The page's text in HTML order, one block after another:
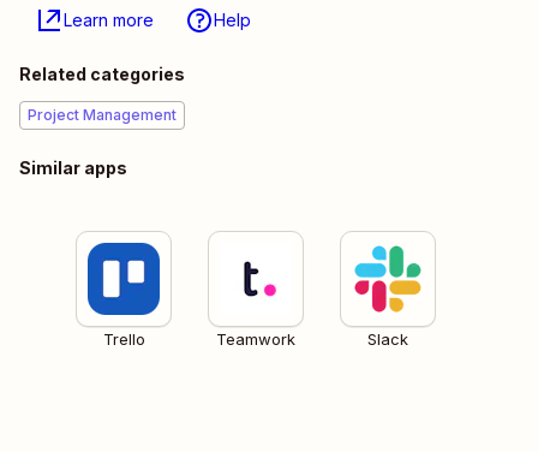
Learn more Help
Related categories
Project Management
Similar apps
Trello Teamwork Slack